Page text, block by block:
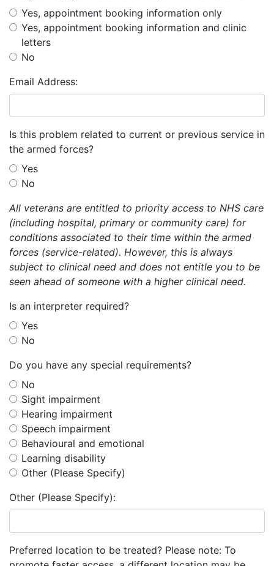
Yes, appointment booking information only
Yes, appointment booking information and clinic
letters
No
Email Address:
Is this problem related to current or previous service in
the armed forces?
Yes
No
All veterans are entitled to priority access to NHS care
(including hospital, primary or community care) for
conditions associated to their time within the armed
forces (service-related). However, this is always
subject to clinical need and does not entitle you to be
seen ahead of someone with a higher clinical need.
Is an interpreter required?
Yes
No
Do you have any special requirements?
No
Sight impairment
Hearing impairment
Speech impairment
Behavioural and emotional
Learning disability
Other (Please Specify)
Other (Please Specify):
Preferred location to be treated? Please note: To